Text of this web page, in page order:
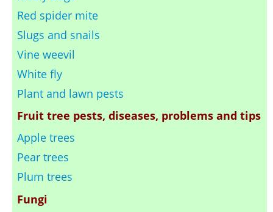
Red spider mite
Slugs and snails
Vine weevil
White fly
Plant and lawn pests
Fruit tree pests, diseases, problems and tips
Apple trees
Pear trees
Plum trees
Fungi